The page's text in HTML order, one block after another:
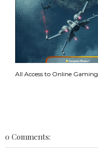
All Access to Online Gaming
0 Comments: